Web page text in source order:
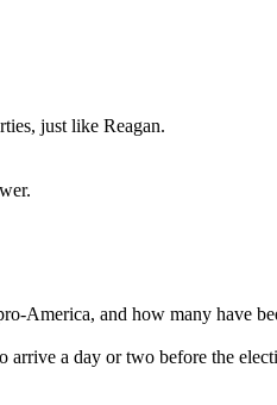
just like Reagan.
America, and how many have
a day or two before the